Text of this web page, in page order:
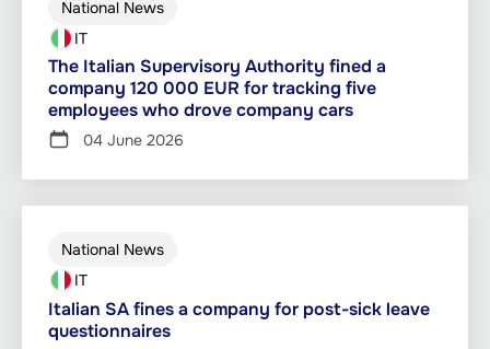
National News
IT
The Italian Supervisory Authority fined a
company 120 000 EUR for tracking five
employees who drove company cars
04 June 2026
National News
IT
Italian SA fines a company for post-sick leave
questionnaires